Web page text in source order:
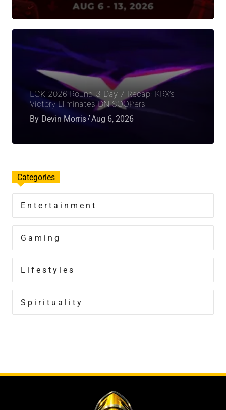
LCK 2026 Round 3 Day 7 Recap: KRX’s
Victory Eliminates DN SOOPers
By Devin Morris Aug 6, 2026
Categories
Entertainment
Gaming
Lifestyles
Spirituality